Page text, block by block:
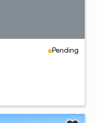
Pending